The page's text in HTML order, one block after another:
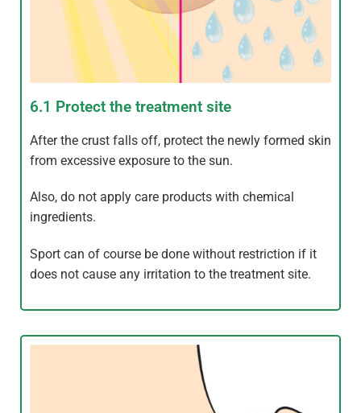
6.1 Protect the treatment site
After the crust falls off, protect the newly formed skin
from excessive exposure to the sun.
Also, do not apply care products with chemical
ingredients.
Sport can of course be done without restriction if it
does not cause any irritation to the treatment site.